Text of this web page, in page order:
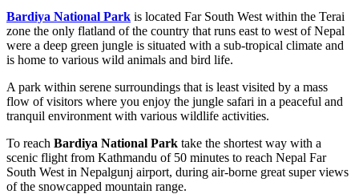
Bardiya National Park is located Far South West within the Terai
zone the only flatland of the country that runs east to west of Nepal
were a deep green jungle is situated with a sub-tropical climate and
is home to various wild animals and bird life.
A park within serene surroundings that is least visited by a mass
flow of visitors where you enjoy the jungle safari in a peaceful and
tranquil environment with various wildlife activities.
To reach Bardiya National Park take the shortest way with a
scenic flight from Kathmandu of 50 minutes to reach Nepal Far
South West in Nepalgunj airport, during air-borne great super views
of the snowcapped mountain range.